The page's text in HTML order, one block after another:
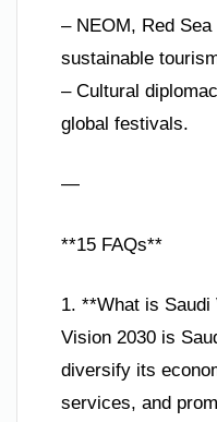
– NEOM, Red
sustainable
– Cultural
global festivals.
—
**15 FAQs**
1. **What is Saudi
Vision 2030 is
diversify its
services, and